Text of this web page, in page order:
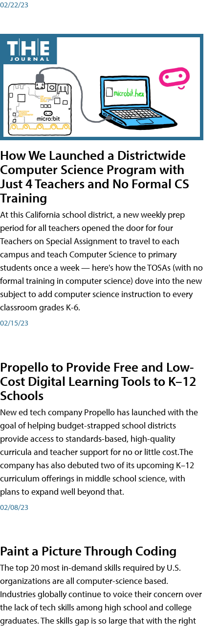
02/22/23
How We Launched a Districtwide
Computer Science Program with
Just 4 Teachers and No Formal CS
Training
At this California school district, a new weekly prep
period for all teachers opened the door for four
Teachers on Special Assignment to travel to each
campus and teach Computer Science to primary
students once a week — here's how the TOSAs (with no
formal training in computer science) dove into the new
subject to add computer science instruction to every
classroom grades K-6.
02/15/23
Propello to Provide Free and Low-
Cost Digital Learning Tools to K–12
Schools
New ed tech company Propello has launched with the
goal of helping budget-strapped school districts
provide access to standards-based, high-quality
curricula and teacher support for no or little cost.The
company has also debuted two of its upcoming K–12
curriculum offerings in middle school science, with
plans to expand well beyond that.
02/08/23
Paint a Picture Through Coding
The top 20 most in-demand skills required by U.S.
organizations are all computer-science based.
Industries globally continue to voice their concern over
the lack of tech skills among high school and college
graduates. The skills gap is so large that with the right